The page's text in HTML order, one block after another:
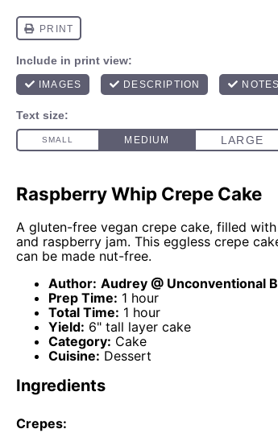
Raspberry Whip Crepe Cake
A gluten-free vegan crepe cake, filled
and raspberry jam. This eggless crepe
can be made nut-free.
Author: Audrey @ Unconventional
Prep Time: 1 hour
Total Time: 1 hour
Yield: 6" tall layer cake
Category: Cake
Cuisine: Dessert
Ingredients
Crepes: